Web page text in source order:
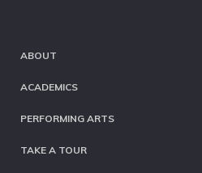
ABOUT
ACADEMICS
PERFORMING ARTS
TAKE A TOUR